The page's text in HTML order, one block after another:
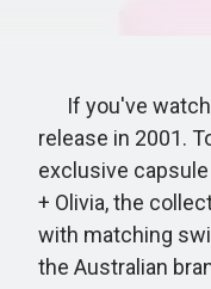
If you've
release in 2001.
exclusive
+ Olivia, the
with matching
the Australian